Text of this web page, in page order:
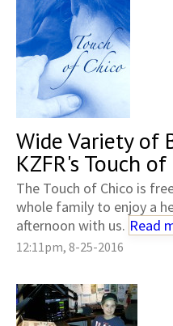
Wide Variety of
KZFR's Touch
The Touch of Chico is
whole family to enjoy a
afternoon with us. Read
12:11pm, 8-25-2016